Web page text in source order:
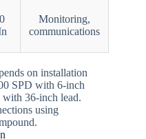
Monitoring,
communications
on installation
SPD with 6-inch
with 36-inch lead.
using